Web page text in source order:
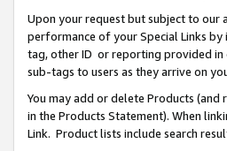
Upon your request but subject to our
performance of your Special Links by
tag, other ID or reporting provided in
sub-tags to users as they arrive on
You may add or delete Products
in the Products Statement). When
Link. Product lists include search